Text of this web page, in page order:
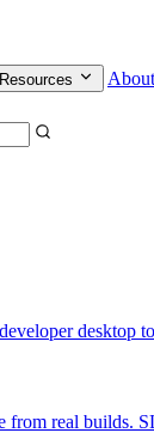
Resources About
desktop
from real builds.